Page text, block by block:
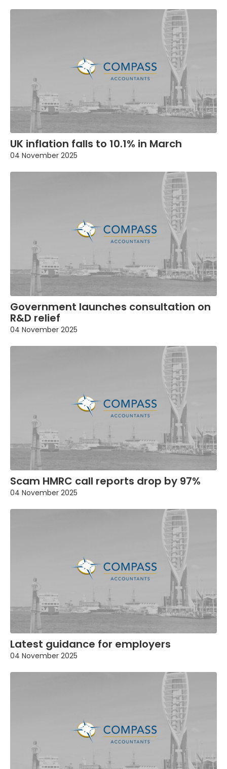
UK inflation falls to 10.1% in March
04 November 2025
Government launches consultation on
R&D relief
04 November 2025
Scam HMRC call reports drop by 97%
04 November 2025
Latest guidance for employers
04 November 2025